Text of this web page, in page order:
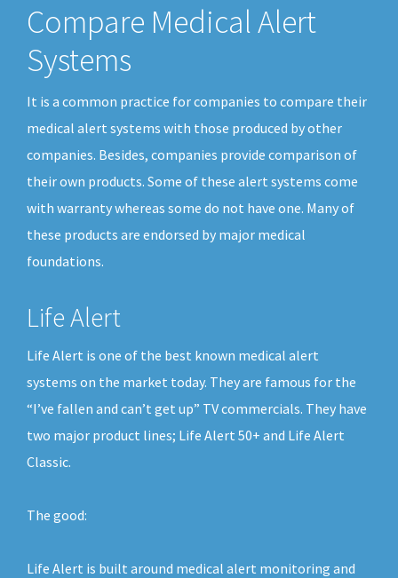
Compare Medical Alert
Systems
It is a common practice for companies to compare their
medical alert systems with those produced by other
companies. Besides, companies provide comparison of
their own products. Some of these alert systems come
with warranty whereas some do not have one. Many of
these products are endorsed by major medical
foundations.
Life Alert
Life Alert is one of the best known medical alert
systems on the market today. They are famous for the
“I’ve fallen and can’t get up” TV commercials. They have
two major product lines; Life Alert 50+ and Life Alert
Classic.
The good:
Life Alert is built around medical alert monitoring and